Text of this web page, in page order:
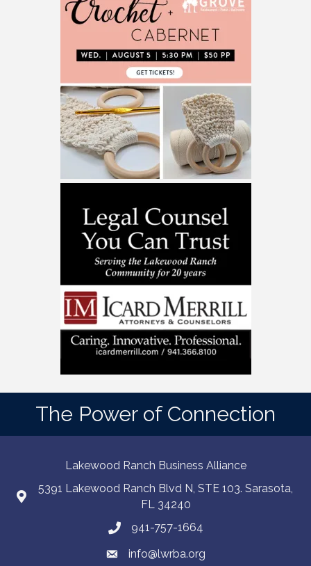
The Power of Connection
Lakewood Ranch Business Alliance
5391 Lakewood Ranch Blvd N, STE 103. Sarasota,
FL 34240
941-757-1664
info@lwrba.org